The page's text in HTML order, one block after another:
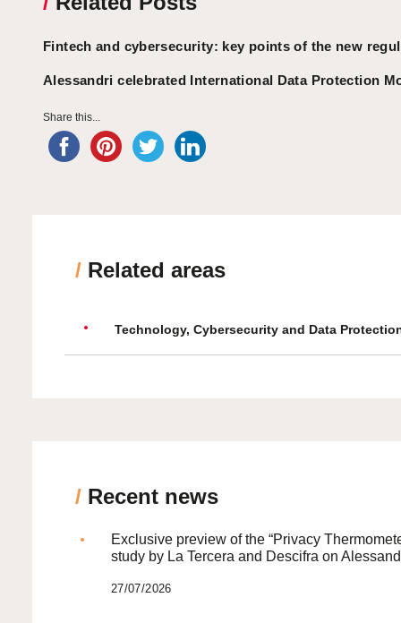
Fintech and cybersecurity: key points of the new
Alessandri celebrated International Data Protection
Share this...
/ Related areas
Technology, Cybersecurity and Data
/ Recent news
Exclusive preview of the “Privacy
study by La Tercera and Descifra on
27/07/2026